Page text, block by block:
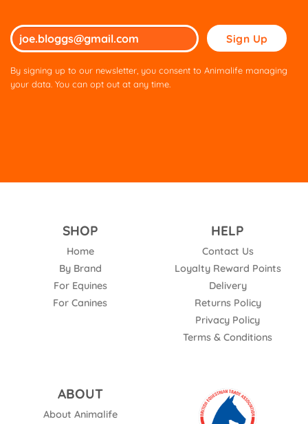
Please
leave
this
By signing up to our newsletter, you consent to Animalife managing
your data. You can opt out at any time.
SHOP
Home
By Brand
For Equines
For Canines
HELP
Contact Us
Loyalty Reward Points
Delivery
Returns Policy
Privacy Policy
Terms & Conditions
ABOUT
About Animalife